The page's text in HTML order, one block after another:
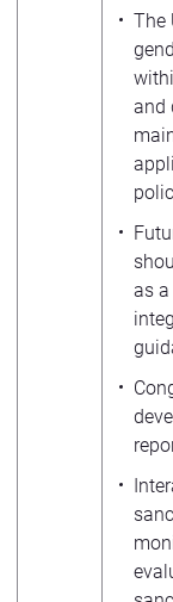
The
and
as a